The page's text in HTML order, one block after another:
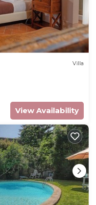
Villa
View Availability